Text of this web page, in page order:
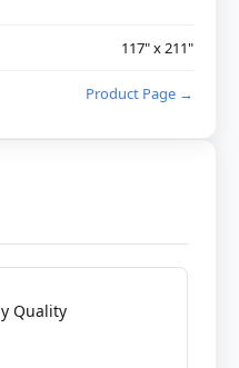
117" x 211"
Product Page →
Quality